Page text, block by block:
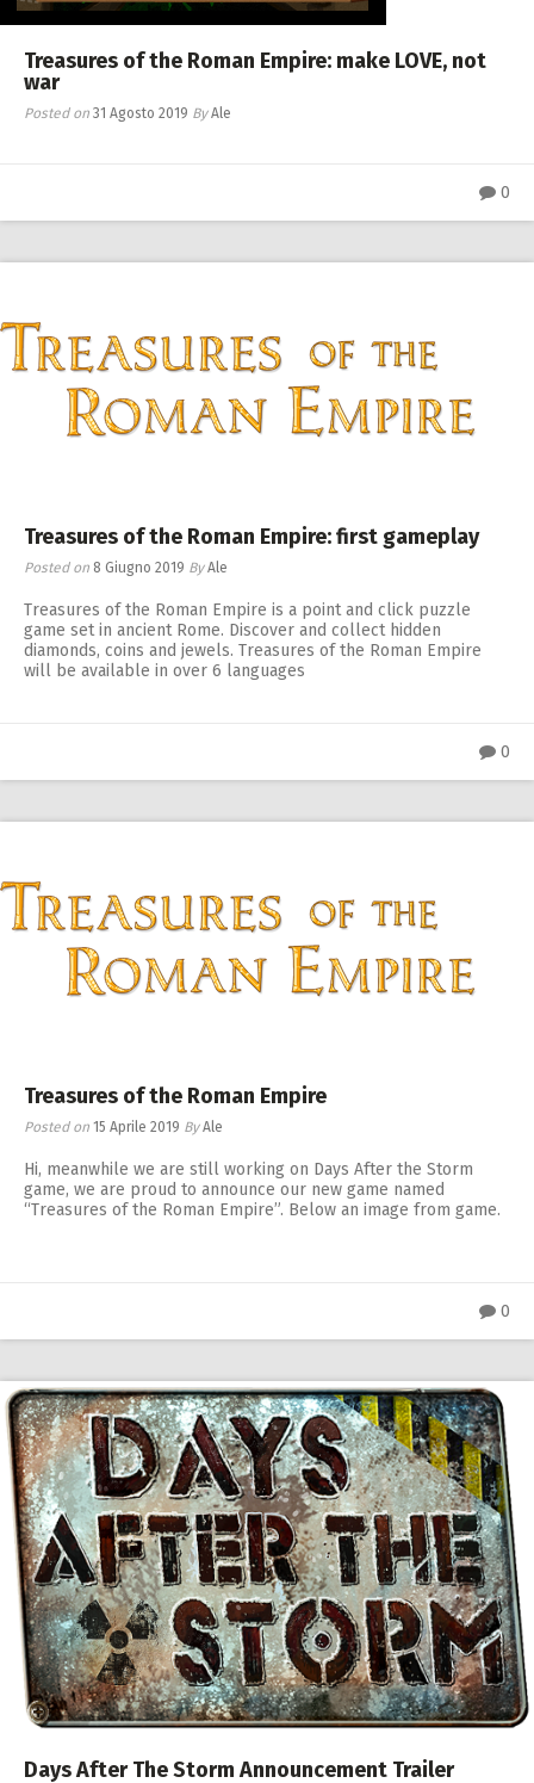
Treasures of the Roman Empire: make LOVE, not
war
Posted on 31 Agosto 2019 ByAle
0
Treasures of the Roman Empire: first gameplay
Posted on 8 Giugno 2019 ByAle
Treasures of the Roman Empire is a point and click puzzle
game set in ancient Rome. Discover and collect hidden
diamonds, coins and jewels. Treasures of the Roman Empire
will be available in over 6 languages
0
Treasures of the Roman Empire
Posted on 15 Aprile 2019 ByAle
Hi, meanwhile we are still working on Days After the Storm
game, we are proud to announce our new game named
“Treasures of the Roman Empire”. Below an image from game.
0
Days After The Storm Announcement Trailer